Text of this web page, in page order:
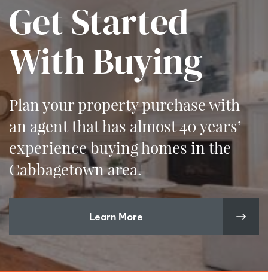
Get Started
With Buying
Plan your property purchase with
an agent that has almost 40 years’
experience buying homes in the
Cabbagetown area.
Learn More